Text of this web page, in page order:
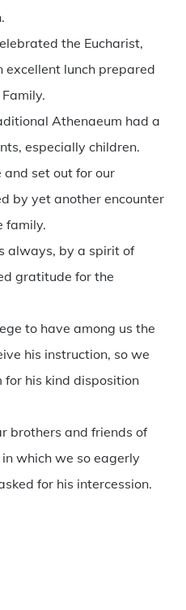
the Eucharist,
excellent lunch prepared
Athenaeum had a
especially children.
set out for our
by yet another encounter
family.
always, by a spirit of
gratitude for the
to have among us the
his instruction, so we
his kind disposition
brothers and friends of
which we so eagerly
for his intercession.